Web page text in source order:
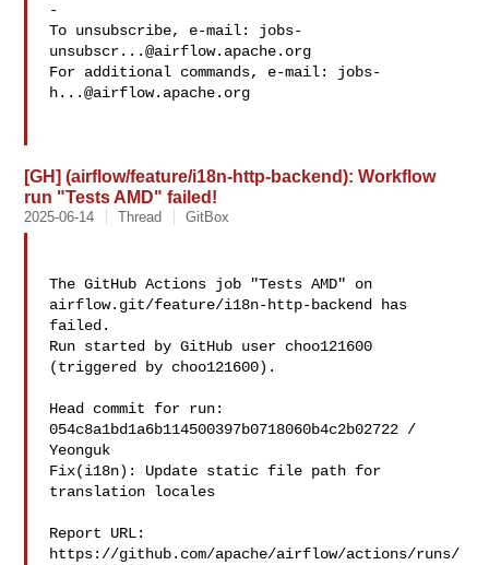
-
To unsubscribe, e-mail: jobs-
unsubscr...@airflow.apache.org
For additional commands, e-mail: jobs-
h...@airflow.apache.org
[GH] (airflow/feature/i18n-http-backend): Workflow
run "Tests AMD" failed!
2025-06-14 Thread GitBox
The GitHub Actions job "Tests AMD" on
airflow.git/feature/i18n-http-backend has
failed.
Run started by GitHub user choo121600
(triggered by choo121600).
Head commit for run:
054c8a1bd1a6b114500397b0718060b4c2b02722 /
Yeonguk
Fix(i18n): Update static file path for
translation locales
Report URL:
https://github.com/apache/airflow/actions/runs/